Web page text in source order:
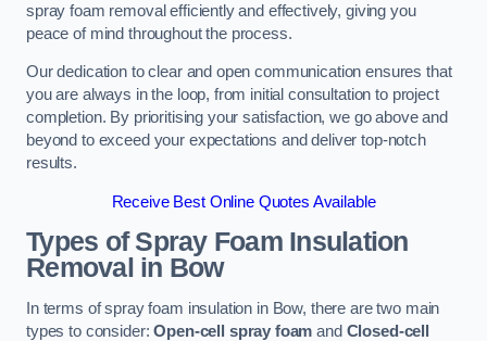
spray foam removal efficiently and effectively, giving you
peace of mind throughout the process.
Our dedication to clear and open communication ensures that
you are always in the loop, from initial consultation to project
completion. By prioritising your satisfaction, we go above and
beyond to exceed your expectations and deliver top-notch
results.
Receive Best Online Quotes Available
Types of Spray Foam Insulation
Removal in Bow
In terms of spray foam insulation in Bow, there are two main
types to consider:Open-cell spray foam and Closed-cell